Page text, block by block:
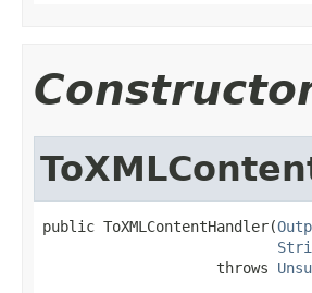
public ToXMLContentHandler(
                    throws